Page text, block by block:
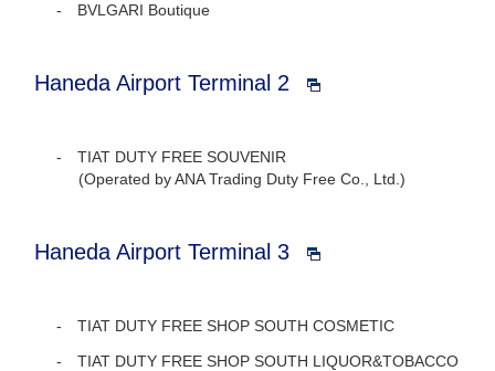
BVLGARI Boutique
Haneda Airport Terminal 2
TIAT DUTY FREE SOUVENIR
(Operated by ANA Trading Duty Free Co., Ltd.)
Haneda Airport Terminal 3
TIAT DUTY FREE SHOP SOUTH COSMETIC
TIAT DUTY FREE SHOP SOUTH LIQUOR&TOBACCO